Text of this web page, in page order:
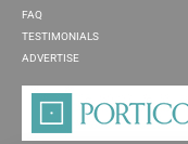
FAQ
TESTIMONIALS
ADVERTISE